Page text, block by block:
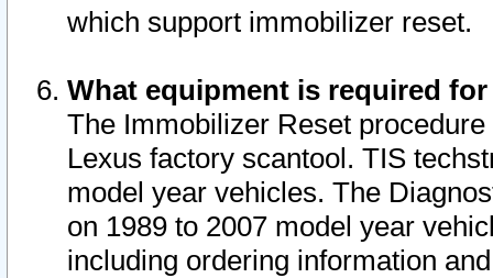
which support immobilizer reset.
What equipment is required
The Immobilizer Reset
Lexus factory scantool. TIS
model year vehicles. The
on 1989 to 2007 model year
including ordering information